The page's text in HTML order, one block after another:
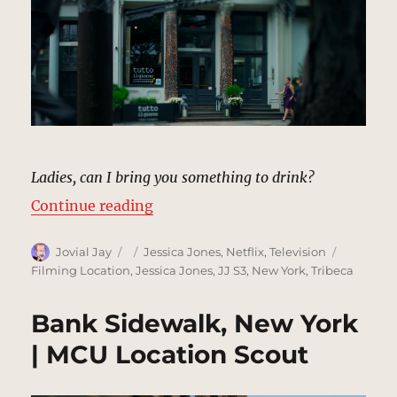
Ladies, can I bring you something to drink?
Continue reading“Tutto Il Giorno Restaurant |
Author
Jovial Jay
Posted
on
Categories
Jessica Jones, Netflix,Television
Filming Location,Jessica Jones,JJ S3, New York,Tribeca
Bank Sidewalk, New York
| MCU Location Scout